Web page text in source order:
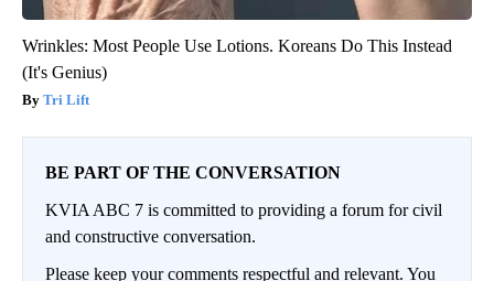
Wrinkles: Most People Use Lotions. Koreans Do This Instead
(It's Genius)
Tri Lift
BE PART OF THE CONVERSATION
KVIA ABC 7 is committed to providing a forum for civil
and constructive conversation.
Please keep your comments respectful and relevant. You